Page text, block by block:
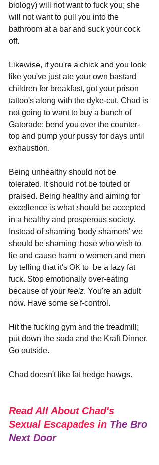
biology) will not want to fuck you; she
will not want to pull you into the
bathroom at a bar and suck your cock
off.
Likewise, if you're a chick and you look
like you've just ate your own bastard
children for breakfast, got your prison
tattoo's along with the dyke-cut, Chad is
not going to want to buy a bunch of
Gatorade; bend you over the counter-
top and pump your pussy for days until
exhaustion.
Being unhealthy should not be
tolerated. It should not be touted or
praised. Being healthy and aiming for
excellence is what should be accepted
in a healthy and prosperous society.
Instead of shaming 'body shamers' we
should be shaming those who wish to
lie and cause harm to women and men
by telling that it's OK to  be a lazy fat
fuck. Stop emotionally over-eating
because of your feelz. You're an adult
now. Have some self-control.
Hit the fucking gym and the treadmill;
put down the soda and the Kraft Dinner.
Go outside.
Chad doesn't like fat hedge hawgs.
Read All About Chad's
Sexual Escapades in The Bro
Next Door